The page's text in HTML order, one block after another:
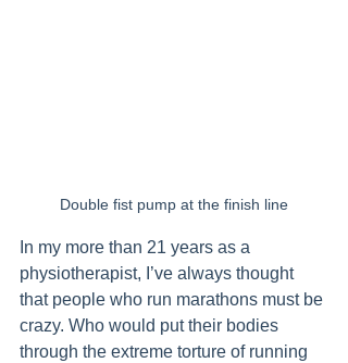
Double fist pump at the finish line
In my more than 21 years as a
physiotherapist, I’ve always thought
that people who run marathons must be
crazy. Who would put their bodies
through the extreme torture of running